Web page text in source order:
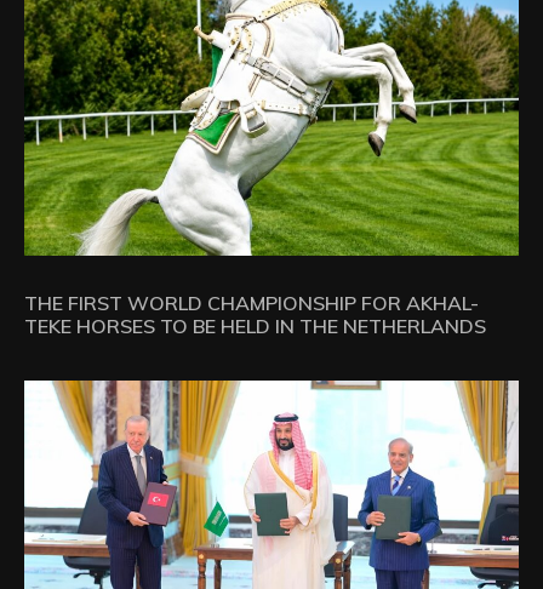
THE FIRST WORLD CHAMPIONSHIP FOR AKHAL-
TEKE HORSES TO BE HELD IN THE NETHERLANDS